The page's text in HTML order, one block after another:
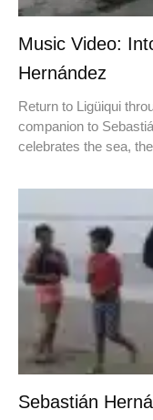
Music Video:
Hernández
Return to Ligüiqui
companion to
celebrates the sea,
Sebastián